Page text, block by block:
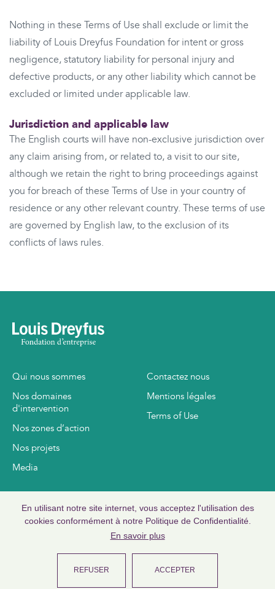
En utilisant notre site internet, vous acceptez l'utilisation des
cookies conformément à notre Politique de Confidentialité.
En savoir plus
REFUSER ACCEPTER
Nothing in these Terms of Use shall exclude or limit the
liability of Louis Dreyfus Foundation for intent or gross
negligence, statutory liability for personal injury and
defective products, or any other liability which cannot be
excluded or limited under applicable law.
Jurisdiction and applicable law
The English courts will have non-exclusive jurisdiction over
any claim arising from, or related to, a visit to our site,
although we retain the right to bring proceedings against
you for breach of these Terms of Use in your country of
residence or any other relevant country. These terms of use
are governed by English law, to the exclusion of its
conflicts of laws rules.
Qui nous sommes
Nos domaines
d'intervention
Nos zones d’action
Nos projets
Media
Contactez nous
Mentions légales
Terms of Use
www.louisdreyfus.com
www.ldc.com